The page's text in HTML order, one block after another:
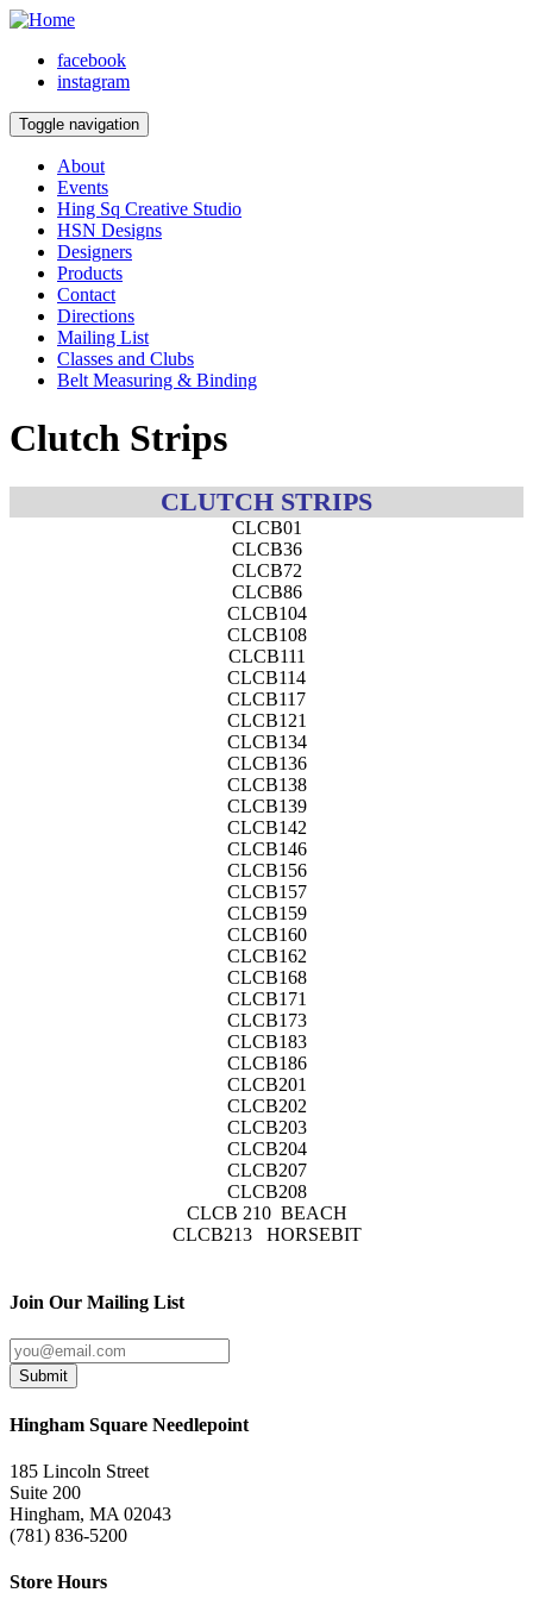
facebook
instagram
Toggle navigation
About
Events
Hing Sq Creative Studio
HSN Designs
Designers
Products
Contact
Directions
Mailing List
Classes and Clubs
Belt Measuring & Binding
Clutch Strips
CLUTCH STRIPS
CLCB01
CLCB36
CLCB72
CLCB86
CLCB104
CLCB108
CLCB111
CLCB114
CLCB117
CLCB121
CLCB134
CLCB136
CLCB138
CLCB139
CLCB142
CLCB146
CLCB156
CLCB157
CLCB159
CLCB160
CLCB162
CLCB168
CLCB171
CLCB173
CLCB183
CLCB186
CLCB201
CLCB202
CLCB203
CLCB204
CLCB207
CLCB208
CLCB 210 BEACH
CLCB213 HORSEBIT
Join Our Mailing List
Submit
Hingham Square Needlepoint
185 Lincoln Street
Suite 200
Hingham, MA 02043
(781) 836-5200
Store Hours